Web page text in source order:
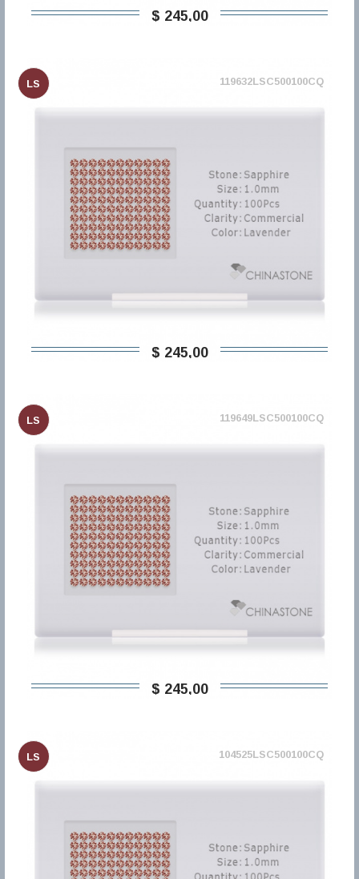
$ 245,00
LS 119632LSC500100CQ
$ 245,00
LS 119649LSC500100CQ
$ 245,00
LS 104525LSC500100CQ